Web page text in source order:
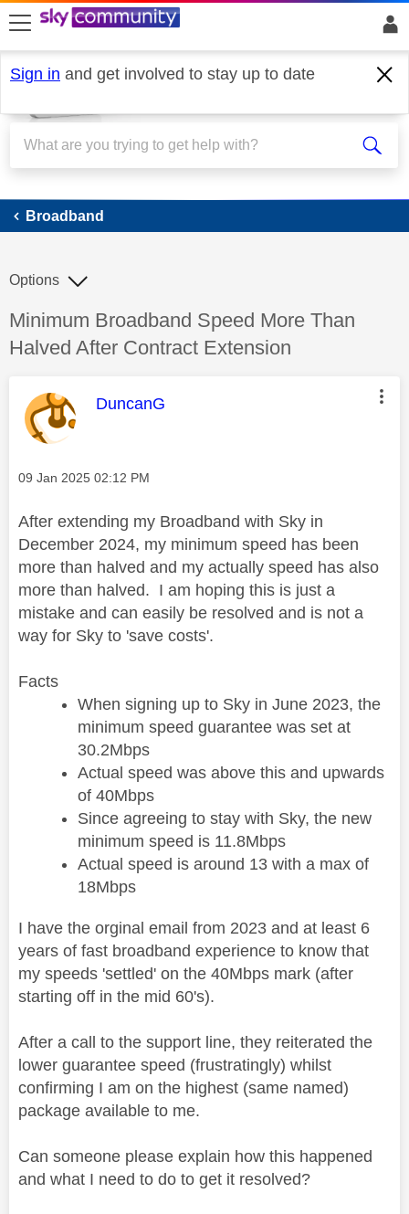
skip to search
skip to content
skip to footer
Sign in and get involved to stay up to date
Broadband
Broadband
Discussion topic:
Minimum Broadband Speed More Than
Halved After Contract Extension
Options
This message was authored by:
DuncanG
Message posted on
‎09 Jan 2025 02:12 PM
After extending my Broadband with Sky in
December 2024, my minimum speed has been
more than halved and my actually speed has also
more than halved. I am hoping this is just a
mistake and can easily be resolved and is not a
way for Sky to 'save costs'.
Facts
When signing up to Sky in June 2023, the
minimum speed guarantee was set at
30.2Mbps
Actual speed was above this and upwards
of 40Mbps
Since agreeing to stay with Sky, the new
minimum speed is 11.8Mbps
Actual speed is around 13 with a max of
18Mbps
I have the orginal email from 2023 and at least 6
years of fast broadband experience to know that
my speeds 'settled' on the 40Mbps mark (after
starting off in the mid 60's).
After a call to the support line, they reiterated the
lower guarantee speed (frustratingly) whilst
confirming I am on the highest (same named)
package available to me.
Can someone please explain how this happened
and what I need to do to get it resolved?